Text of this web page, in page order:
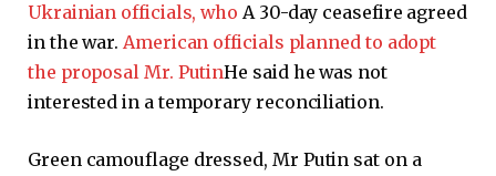
Ukrainian officials, who A 30-day ceasefire agreed
in the war.American officials planned to adopt
the proposal Mr. PutinHe said he was not
interested in a temporary reconciliation.
Green camouflage dressed, Mr Putin sat on a